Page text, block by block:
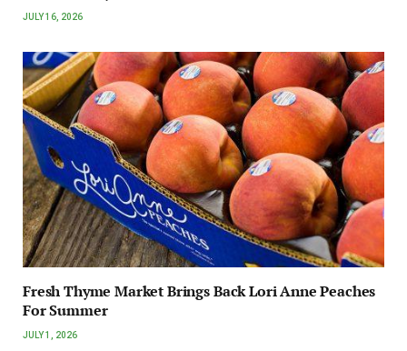
JULY 16, 2026
Fresh Thyme Market Brings Back Lori Anne Peaches
For Summer
JULY 1, 2026